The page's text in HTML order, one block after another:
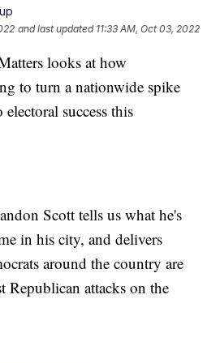
and last updated 11:33 AM, Oct 03, 2022
looks at how
to turn a nationwide spike
electoral success this
Scott tells us what he's
in his city, and delivers
around the country are
Republican attacks on the